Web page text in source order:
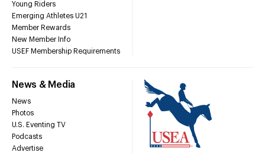
Young Riders
Emerging Athletes U21
Member Rewards
New Member Info
USEF Membership Requirements
News & Media
News
Photos
U.S. Eventing TV
Podcasts
Advertise